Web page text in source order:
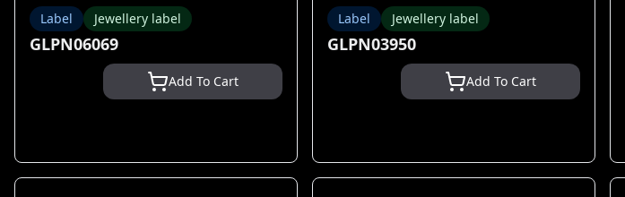
Label Jewellery label
GLPN06069
Add To Cart
Label Jewellery label
GLPN03950
Add To Cart